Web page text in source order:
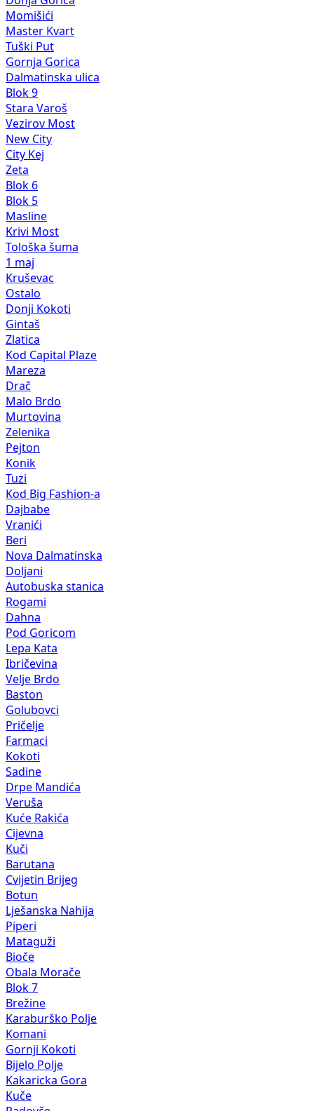
Momišići
Master Kvart
Tuški Put
Gornja Gorica
Dalmatinska ulica
Blok 9
Stara Varoš
Vezirov Most
New City
City Kej
Zeta
Blok 6
Blok 5
Masline
Krivi Most
Tološka šuma
1 maj
Kruševac
Ostalo
Donji Kokoti
Gintaš
Zlatica
Kod Capital Plaze
Mareza
Drač
Malo Brdo
Murtovina
Zelenika
Pejton
Konik
Tuzi
Kod Big Fashion-a
Dajbabe
Vranići
Beri
Nova Dalmatinska
Doljani
Autobuska stanica
Rogami
Dahna
Pod Goricom
Lepa Kata
Ibričevina
Velje Brdo
Baston
Golubovci
Pričelje
Farmaci
Kokoti
Sadine
Drpe Mandića
Veruša
Kuće Rakića
Cijevna
Kuči
Barutana
Cvijetin Brijeg
Botun
Lješanska Nahija
Piperi
Mataguži
Bioče
Obala Morače
Blok 7
Brežine
Karaburško Polje
Komani
Gornji Kokoti
Bijelo Polje
Kakaricka Gora
Kuče